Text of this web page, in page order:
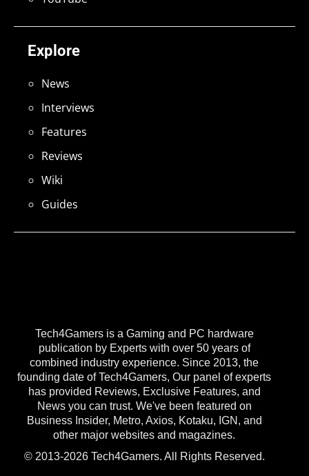
Tech4Gamers is a Gaming and PC hardware
publication by Experts with over 50 years of
combined industry experience. Since 2013, the
founding date of Tech4Gamers, Our panel of experts
has provided Reviews, Exclusive Features, and
News you can trust. We've been featured on
Business Insider, Metro, Axios, Kotaku, IGN, and
other major websites and magazines.
© 2013-2026 Tech4Gamers. All Rights Reserved.
Explore
News
Interviews
Features
Reviews
Wiki
Guides